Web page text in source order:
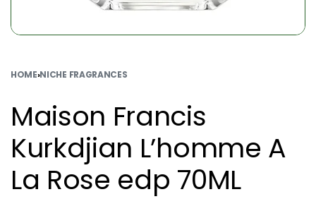
HOME›NICHE FRAGRANCES
Maison Francis
Kurkdjian L’homme A
La Rose edp 70ML